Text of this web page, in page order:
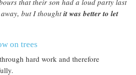
but I thoughtit was better to let
on trees
hard work and therefore